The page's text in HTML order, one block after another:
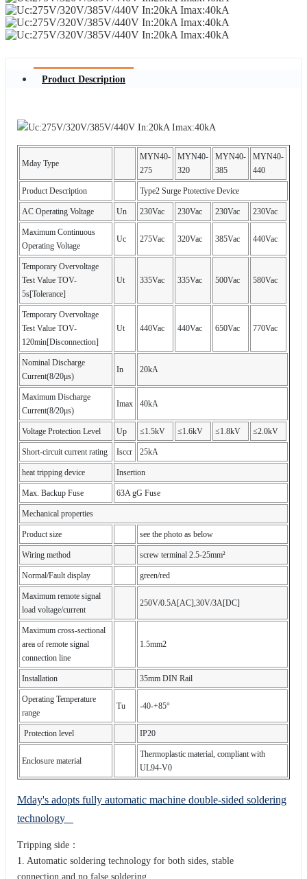
Product Description
Mday Type
MYN40-
275
MYN40-
320
MYN40-
385
MYN40-
440
Product Description Type2 Surge Ptotective Device
AC Operating Voltage Un 230Vac 230Vac 230Vac 230Vac
Maximum Continuous
Operating Voltage
Uc 275Vac 320Vac 385Vac 440Vac
Temporary Overvoltage
Test Value TOV-
5s[Tolerance]
Ut 335Vac 335Vac 500Vac 580Vac
Temporary Overvoltage
Test Value TOV-
120min[Disconnection]
Ut 440Vac 440Vac 650Vac 770Vac
Nominal Discharge
Current(8/20μs)
In 20kA
Maximum Discharge
Current(8/20μs)
Imax 40kA
Voltage Protection Level Up ≤1.5kV ≤1.6kV ≤1.8kV ≤2.0kV
Short-circuit current rating Isccr 25kA
heat tripping device Insertion
Max. Backup Fuse 63A gG Fuse
Mechanical properties
Product size see the photo as below
Wiring method screw terminal 2.5-25mm²
Normal/Fault display green/red
Maximum remote signal
load voltage/current
250V/0.5A[AC],30V/3A[DC]
Maximum cross-sectional
area of remote signal
connection line
1.5mm2
Installation 35mm DIN Rail
Operating Temperature
range
Tu -40-+85°
Protection level IP20
Enclosure material
Thermoplastic material, compliant with
UL94-V0
Mday's adopts fully automatic machine double-sided soldering
technology
Tripping side：
1. Automatic soldering technology for both sides, stable
connection,and no false soldering.